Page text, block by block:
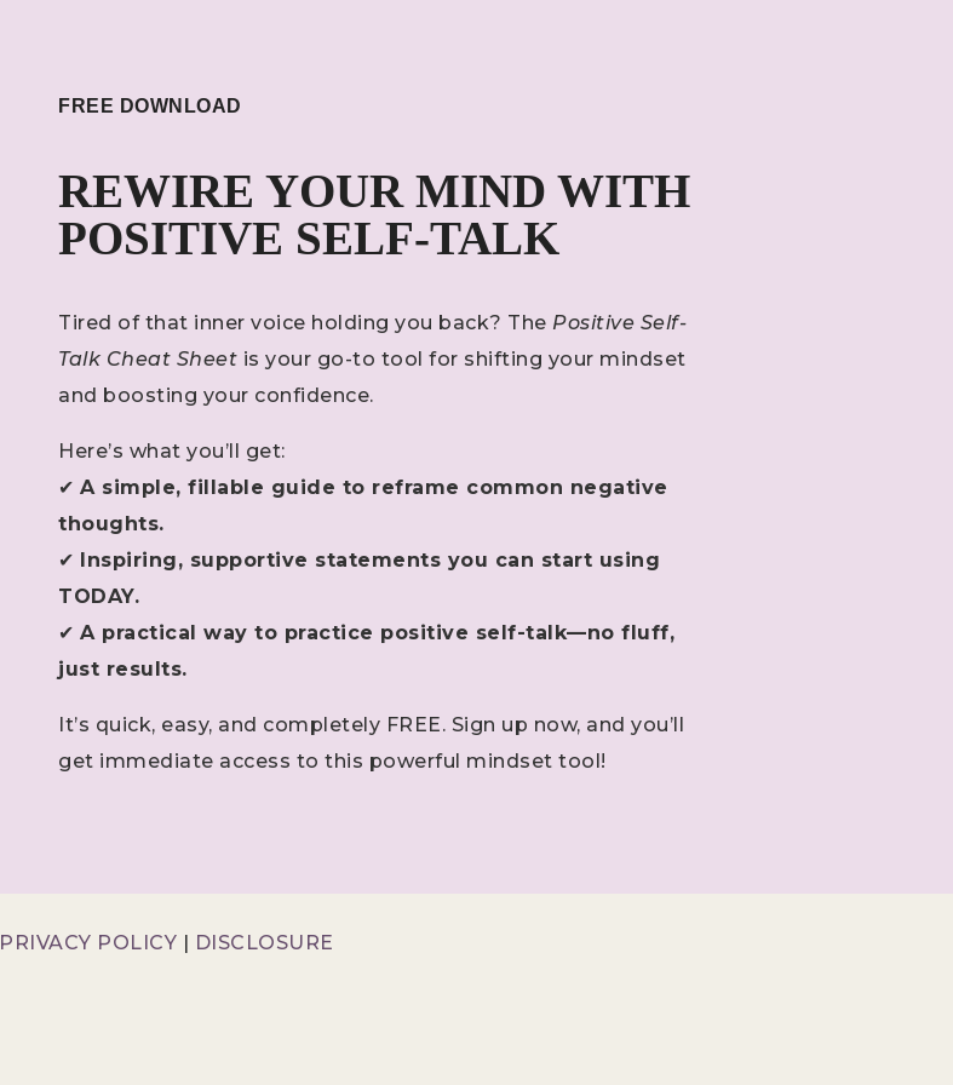
FREE DOWNLOAD
REWIRE YOUR MIND WITH
POSITIVE SELF-TALK
Tired of that inner voice holding you back? The Positive Self-
Talk Cheat Sheet is your go-to tool for shifting your mindset
and boosting your confidence.
Here’s what you’ll get:
✔ A simple, fillable guide to reframe common negative
thoughts.
✔ Inspiring, supportive statements you can start using
TODAY.
✔ A practical way to practice positive self-talk—no fluff,
just results.
It’s quick, easy, and completely FREE. Sign up now, and you’ll
get immediate access to this powerful mindset tool!
PRIVACY POLICY | DISCLOSURE